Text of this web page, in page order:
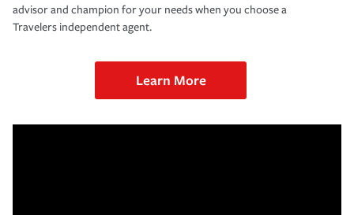
advisor and champion for your needs when you choose a
Travelers independent agent.
Learn More